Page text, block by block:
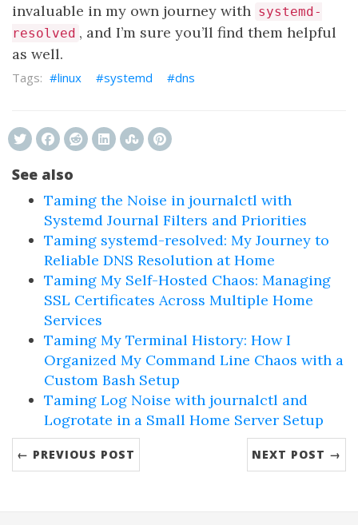
invaluable in my own journey with systemd-
resolved , and I’m sure you’ll find them helpful
as well.
linux systemd dns
See also
Taming the Noise in journalctl with
Systemd Journal Filters and Priorities
Taming systemd-resolved: My Journey to
Reliable DNS Resolution at Home
Taming My Self-Hosted Chaos: Managing
SSL Certificates Across Multiple Home
Services
Taming My Terminal History: How I
Organized My Command Line Chaos with a
Custom Bash Setup
Taming Log Noise with journalctl and
Logrotate in a Small Home Server Setup
← PREVIOUS POST NEXT POST →